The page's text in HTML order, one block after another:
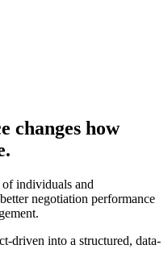
changes how
individuals and
negotiation performance
driven into a structured, data-